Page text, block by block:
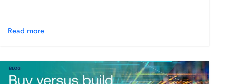
Read more